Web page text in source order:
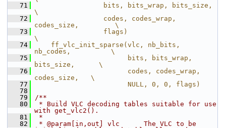
   71
                 bits, bits_wrap, bits_size,
\
   72
                 codes, codes_wrap,
codes_size,         \
   73
                 flags)
\
   74
    ff_vlc_init_sparse(vlc, nb_bits,
nb_codes,          \
   75
                       bits, bits_wrap,
bits_size,      \
   76
                       codes, codes_wrap,
codes_size,   \
   77
                       NULL, 0, 0, flags)
   78
   79
/**
   80
* Build VLC decoding tables suitable for use
with get_vlc2().
   81
*
   82
* @param[in,out] vlc      The VLC to be